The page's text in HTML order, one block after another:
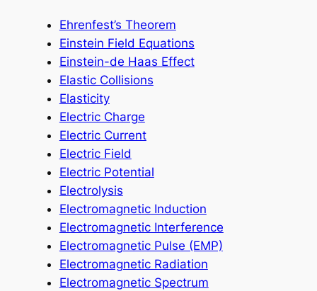
Ehrenfest’s Theorem
Einstein Field Equations
Einstein-de Haas Effect
Elastic Collisions
Elasticity
Electric Charge
Electric Current
Electric Field
Electric Potential
Electrolysis
Electromagnetic Induction
Electromagnetic Interference
Electromagnetic Pulse (EMP)
Electromagnetic Radiation
Electromagnetic Spectrum